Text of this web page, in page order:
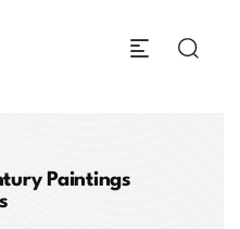
Paintings